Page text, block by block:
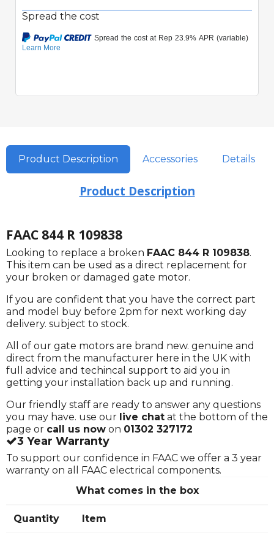
Spread the cost
Product Description Accessories Details
Product Description
FAAC 844 R 109838
Looking to replace a broken FAAC 844 R 109838.
This item can be used as a direct replacement for
your broken or damaged gate motor.
If you are confident that you have the correct part
and model buy before 2pm for next working day
delivery. subject to stock.
All of our gate motors are brand new. genuine and
direct from the manufacturer here in the UK with
full advice and techincal support to aid you in
getting your installation back up and running.
Our friendly staff are ready to answer any questions
you may have. use our live chat at the bottom of the
page or call us now on 01302 327172
3 Year Warranty
To support our confidence in FAAC we offer a 3 year
warranty on all FAAC electrical components.
What comes in the box
Quantity Item